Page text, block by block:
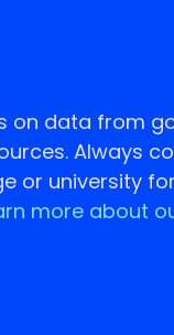
on data from
Always
or university
more about